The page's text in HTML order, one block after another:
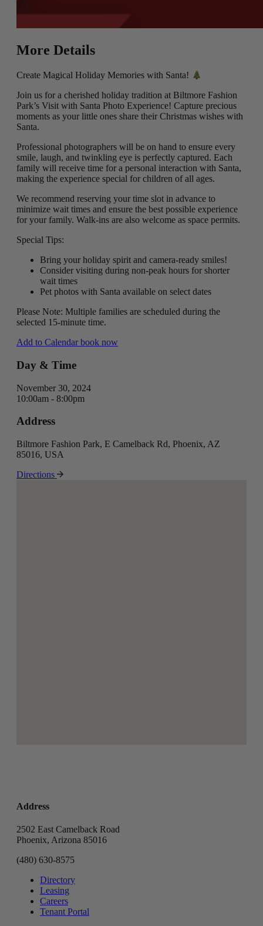
More Details
Create Magical Holiday Memories with Santa!
Join us for a cherished holiday tradition at Biltmore Fashion
Park’s Visit with Santa Photo Experience! Capture precious
moments as your little ones share their Christmas wishes with
Santa.
Professional photographers will be on hand to ensure every
smile, laugh, and twinkling eye is perfectly captured. Each
family will receive time for a personal interaction with Santa,
making the experience special for children of all ages.
We recommend reserving your time slot in advance to
minimize wait times and ensure the best possible experience
for your family. Walk-ins are also welcome as space permits.
Special Tips:
Bring your holiday spirit and camera-ready smiles!
Consider visiting during non-peak hours for shorter
wait times
Pet photos with Santa available on select dates
Please Note: Multiple families are scheduled during the
selected 15-minute time.
Add to Calendar book now
Day & Time
November 30, 2024
10:00am - 8:00pm
Address
Biltmore Fashion Park, E Camelback Rd, Phoenix, AZ
85016, USA
Directions
Address
2502 East Camelback Road
Phoenix, Arizona 85016
(480) 630-8575
Directory
Leasing
Careers
Tenant Portal